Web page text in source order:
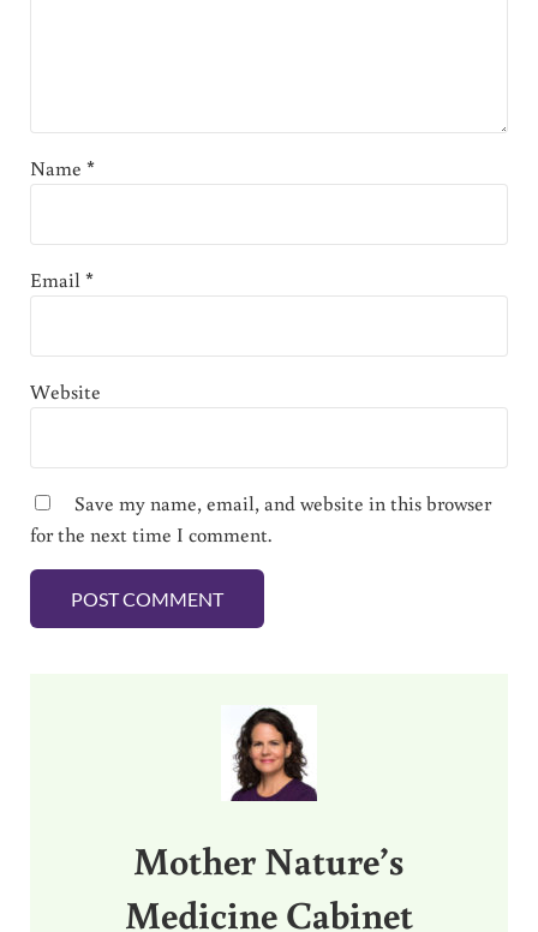
Name *
Email*
Website
Save my name, email, and website in this browser
for the next time I comment.
Mother Nature’s
Medicine Cabinet